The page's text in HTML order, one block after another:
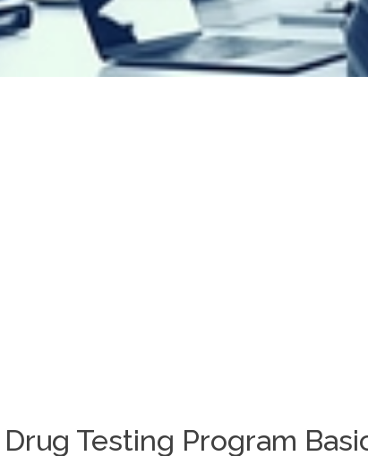
Drug Testing Program